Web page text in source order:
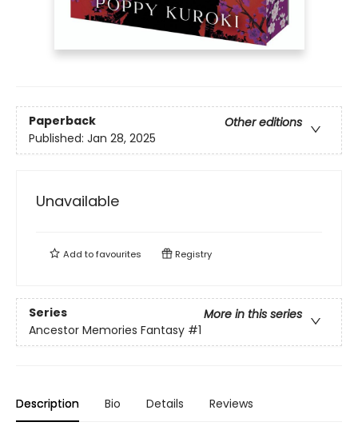
Paperback
Other editions
Published: Jan 28, 2025
Unavailable
Add tofavourites Registry
Series
More in this series
Ancestor Memories Fantasy #1
Description Bio Details Reviews